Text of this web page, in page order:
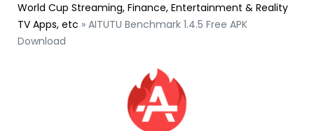
World Cup Streaming, Finance, Entertainment & Reality
TV Apps, etc » AITUTU Benchmark 1.4.5 Free APK
Download